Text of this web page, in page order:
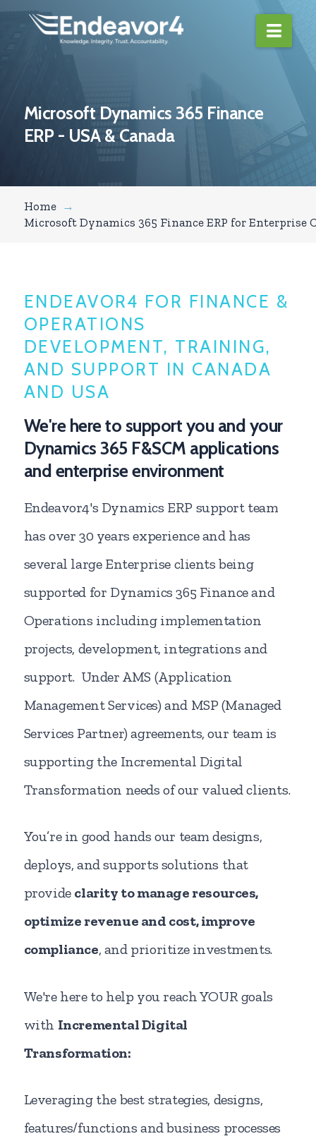
Microsoft Dynamics 365 Finance
ERP - USA & Canada
Home →
Microsoft Dynamics 365 Finance ERP for Enterprise
ENDEAVOR4 FOR FINANCE &
OPERATIONS
DEVELOPMENT, TRAINING,
AND SUPPORT IN CANADA
AND USA
We're here to support you and your
Dynamics 365 F&SCM applications
and enterprise environment
Endeavor4's Dynamics ERP support team
has over 30 years experience and has
several large Enterprise clients being
supported for Dynamics 365 Finance and
Operations including implementation
projects, development, integrations and
support. Under AMS (Application
Management Services) and MSP (Managed
Services Partner) agreements, our team is
supporting the Incremental Digital
Transformation needs of our valued clients.
You’re in good hands our team designs,
deploys, and supports solutions that
provide clarity to manage resources,
optimize revenue and cost, improve
compliance, and prioritize investments.
We're here to help you reach YOUR goals
with Incremental Digital
Transformation:
Leveraging the best strategies, designs,
features/functions and business processes